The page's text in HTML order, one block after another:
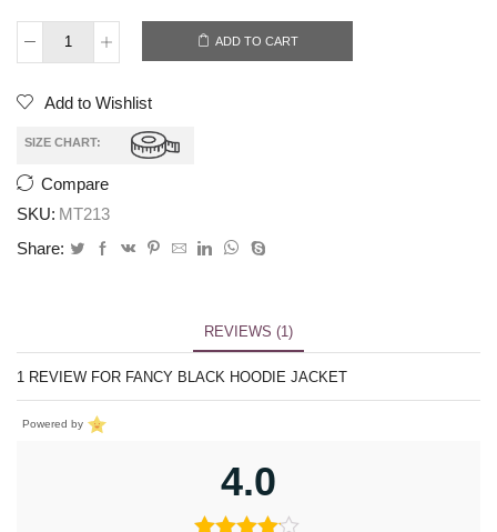
ADD TO CART
Add to Wishlist
SIZE CHART:
Compare
SKU: MT213
Share:
REVIEWS (1)
1 REVIEW FOR FANCY BLACK HOODIE JACKET
Powered by
4.0